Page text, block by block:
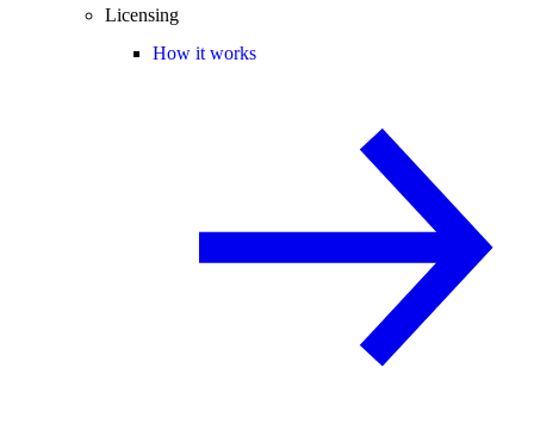
Licensing
How it works